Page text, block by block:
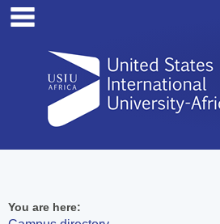
Skip
You are here: